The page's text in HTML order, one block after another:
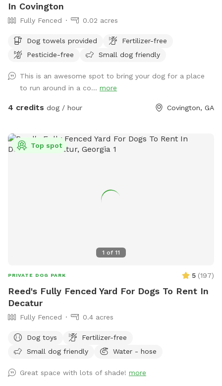
In Covington
Fully Fenced 0.02 acres
Dog towels provided
Fertilizer-free
Pesticide-free
Small dog friendly
This is an awesome spot to bring your dog for a place
to run around in a co... more
4 credits dog / hour Covington, GA
1 of 11
Top spot
PRIVATE DOG PARK 5 (197)
Reed's Fully Fenced Yard For Dogs To Rent In
Decatur
Fully Fenced 0.4 acres
Dog toys
Fertilizer-free
Small dog friendly
Water - hose
Great space with lots of shade! more